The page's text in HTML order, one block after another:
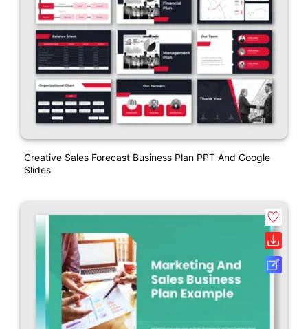
Creative Sales Forecast Business Plan PPT And Google
Slides